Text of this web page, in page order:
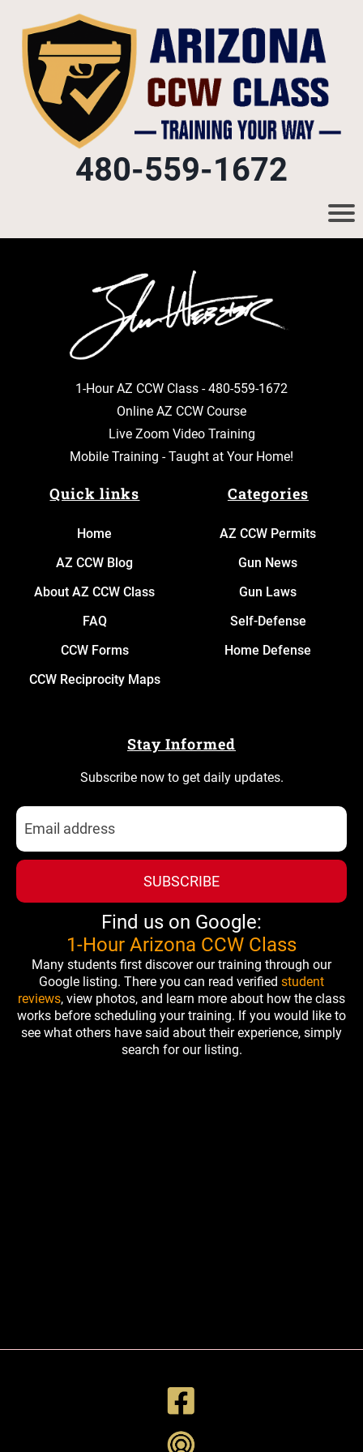
480-559-1672
1-Hour AZ CCW Class -480-559-1672
Online AZ CCW Course
Live Zoom Video Training
Mobile Training - Taught at Your Home!
Quick links
Home
AZ CCW Blog
About AZ CCW Class
FAQ
CCW Forms
CCW Reciprocity Maps
Categories
AZ CCW Permits
Gun News
Gun Laws
Self-Defense
Home Defense
Stay Informed
Subscribe now to get daily updates.
SUBSCRIBE
Find us on Google:
1-Hour Arizona CCW Class
Many students first discover our training through our
Google listing. There you can read verified student
reviews, view photos, and learn more about how the class
works before scheduling your training. If you would like to
see what others have said about their experience, simply
search for our listing.